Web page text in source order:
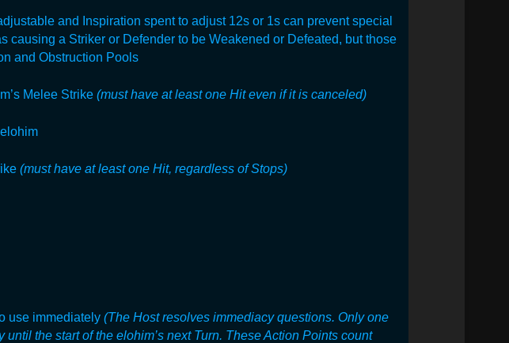
and Inspiration spent to adjust 12s or 1s can prevent special
causing a Striker or Defender to be Weakened or Defeated, but those
and Obstruction Pools
Melee Strike (must have at least one Hit even if it is canceled)
(must have at least one Hit, regardless of Stops)
use immediately (The Host resolves immediacy questions. Only one
the start of the elohim’s next Turn. These Action Points count